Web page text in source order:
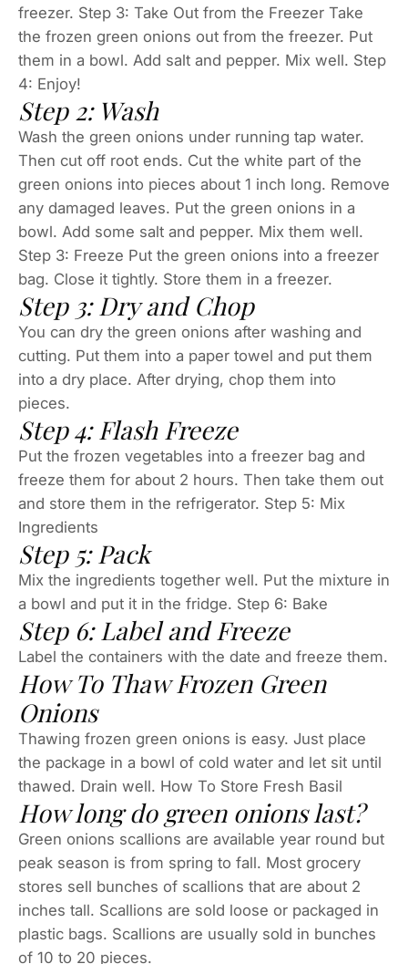
freezer. Step 3: Take Out from the Freezer Take
the frozen green onions out from the freezer. Put
them in a bowl. Add salt and pepper. Mix well. Step
4: Enjoy!
Step 2: Wash
Wash the green onions under running tap water.
Then cut off root ends. Cut the white part of the
green onions into pieces about 1 inch long. Remove
any damaged leaves. Put the green onions in a
bowl. Add some salt and pepper. Mix them well.
Step 3: Freeze Put the green onions into a freezer
bag. Close it tightly. Store them in a freezer.
Step 3: Dry and Chop
You can dry the green onions after washing and
cutting. Put them into a paper towel and put them
into a dry place. After drying, chop them into
pieces.
Step 4: Flash Freeze
Put the frozen vegetables into a freezer bag and
freeze them for about 2 hours. Then take them out
and store them in the refrigerator. Step 5: Mix
Ingredients
Step 5: Pack
Mix the ingredients together well. Put the mixture in
a bowl and put it in the fridge. Step 6: Bake
Step 6: Label and Freeze
Label the containers with the date and freeze them.
How To Thaw Frozen Green
Onions
Thawing frozen green onions is easy. Just place
the package in a bowl of cold water and let sit until
thawed. Drain well. How To Store Fresh Basil
How long do green onions last?
Green onions scallions are available year round but
peak season is from spring to fall. Most grocery
stores sell bunches of scallions that are about 2
inches tall. Scallions are sold loose or packaged in
plastic bags. Scallions are usually sold in bunches
of 10 to 20 pieces.